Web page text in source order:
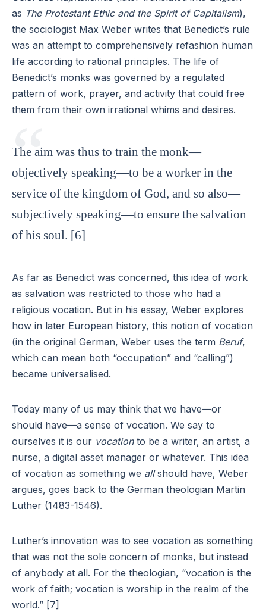
as The Protestant Ethic and the Spirit of Capitalism),
the sociologist Max Weber writes that Benedict’s rule
was an attempt to comprehensively refashion human
life according to rational principles. The life of
Benedict’s monks was governed by a regulated
pattern of work, prayer, and activity that could free
them from their own irrational whims and desires.
The aim was thus to train the monk—
objectively speaking—to be a worker in the
service of the kingdom of God, and so also—
subjectively speaking—to ensure the salvation
of his soul. [6]
As far as Benedict was concerned, this idea of work
as salvation was restricted to those who had a
religious vocation. But in his essay, Weber explores
how in later European history, this notion of vocation
(in the original German, Weber uses the term Beruf,
which can mean both “occupation” and “calling”)
became universalised.
Today many of us may think that we have—or
should have—a sense of vocation. We say to
ourselves it is our vocationto be a writer, an artist, a
nurse, a digital asset manager or whatever. This idea
of vocation as something we allshould have, Weber
argues, goes back to the German theologian Martin
Luther (1483-1546).
Luther’s innovation was to see vocation as something
that was not the sole concern of monks, but instead
of anybody at all. For the theologian, “vocation is the
work of faith; vocation is worship in the realm of the
world.” [7]